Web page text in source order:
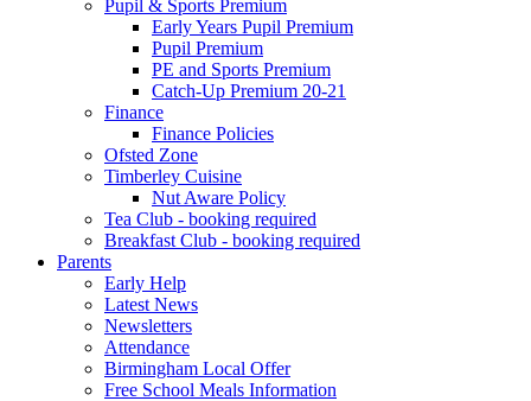
Pupil & Sports Premium
Early Years Pupil Premium
Pupil Premium
PE and Sports Premium
Catch-Up Premium 20-21
Finance
Finance Policies
Ofsted Zone
Timberley Cuisine
Nut Aware Policy
Tea Club - booking required
Breakfast Club - booking required
Parents
Early Help
Latest News
Newsletters
Attendance
Birmingham Local Offer
Free School Meals Information